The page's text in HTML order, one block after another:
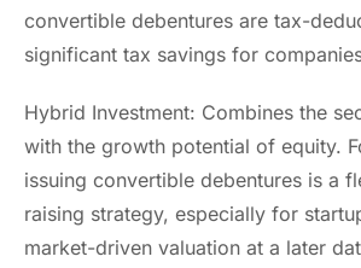
convertible debentures are tax-
significant tax savings for
Hybrid Investment: Combines the
with the growth potential of equity.
issuing convertible debentures is a
raising strategy, especially for
market-driven valuation at a later